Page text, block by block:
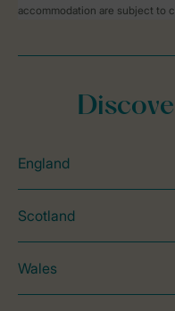
accommodation are subject to
England
Scotland
Wales